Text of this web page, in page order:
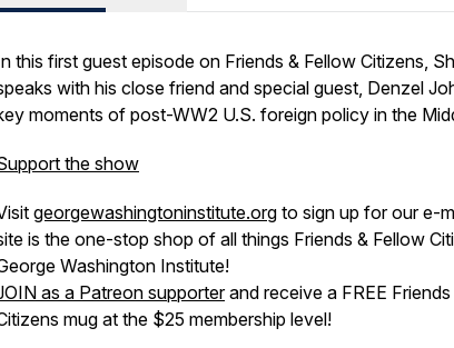
this first guest episode on Friends & Fellow Citizens,
with his close friend and special guest, Denzel
moments of post-WW2 U.S. foreign policy in the
the show
georgewashingtoninstitute.org to sign up for our e-
is the one-stop shop of all things Friends & Fellow
Washington Institute!
as a Patreon supporterand receive a FREE
mug at the $25 membership level!